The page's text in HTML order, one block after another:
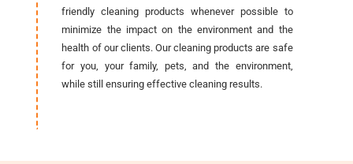
friendly cleaning products whenever possible to
minimize the impact on the environment and the
health of our clients. Our cleaning products are safe
for you, your family, pets, and the environment,
while still ensuring effective cleaning results.